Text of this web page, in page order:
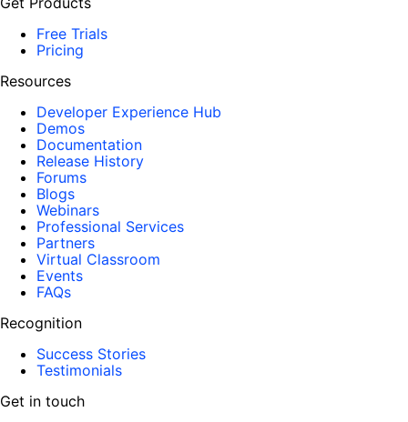
Free Trials
Pricing
Resources
Developer Experience Hub
Demos
Documentation
Release History
Forums
Blogs
Webinars
Professional Services
Partners
Virtual Classroom
Events
FAQs
Recognition
Success Stories
Testimonials
Get in touch